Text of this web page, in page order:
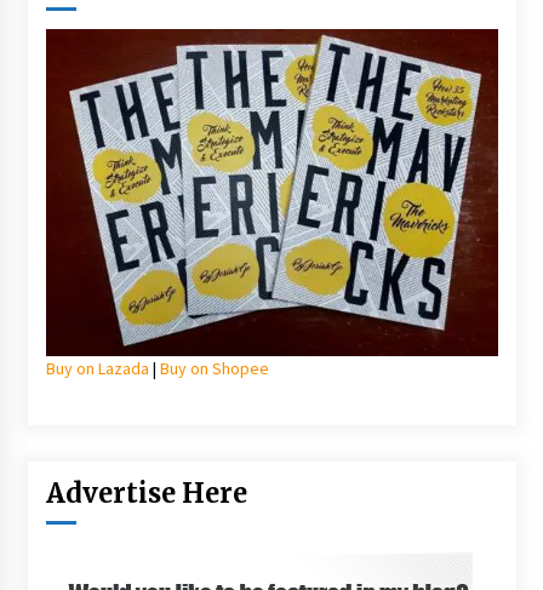
Buy on Lazada | Buy on Shopee
Advertise Here